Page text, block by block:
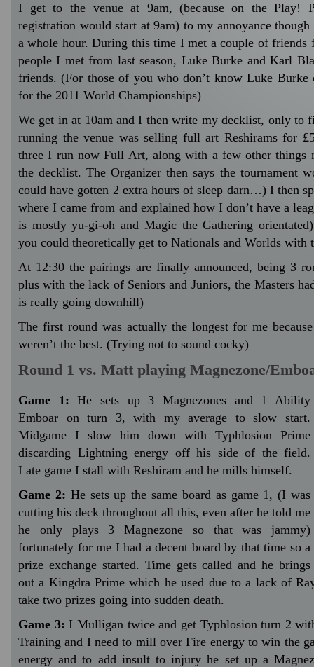
I get to the venue at 9am, (because on the Play!
registration would start at 9am) to my annoyance
a whole hour. During this time I met a couple of friends
people I met from last season, Luke Burke and Karl
friends. (For those of you who don’t know Luke Burke
for the 2011 World Championships)
We get in at 10am and I then write my decklist, only to
running the venue was selling full art Reshirams for
three I run now Full Art, along with a few other things
the decklist. The Organizer then says the tournament
could have gotten 2 extra hours of sleep darn…) I then
where I came from and explained how I don’t have a
is mostly yu-gi-oh and Magic the Gathering
you could theoretically get to Nationals and Worlds with
At 12:30 the pairings are finally announced, being 3
plus with the lack of Seniors and Juniors, the Masters
is really going downhill)
The first round was actually the longest for me
weren’t the best. (Trying not to sound cocky)
Round 1 vs. Matt playing Magnezone/
Game 1: He sets up 3 Magnezones and 1 Ability
Emboar on turn 3, with my average to slow start.
Midgame I slow him down with Typhlosion Prime
discarding Lightning energy off his side of the field.
Late game I stall with Reshiram and he mills himself.
Game 2: He sets up the same board as game 1, (I was
cutting his deck throughout all this, even after he told me
he only plays 3 Magnezone so that was jammy)
fortunately for me I had a decent board by that time so a
prize exchange started. Time gets called and he brings
out a Kingdra Prime which he used due to a lack of
take two prizes going into sudden death.
Game 3: I Mulligan twice and get Typhlosion turn 2
Training and I need to mill over Fire energy to win the
energy and to add insult to injury he set up a